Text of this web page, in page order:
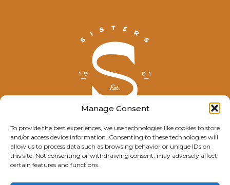
Manage Consent
To provide the best experiences, we use technologies like cookies to store
and/or access device information. Consenting to these technologies will
allow us to process data such as browsing behavior or unique IDs on
this site. Not consenting or withdrawing consent, may adversely affect
certain features and functions.
© Explore Sisters 2025
Having trouble viewing this page?